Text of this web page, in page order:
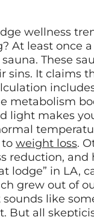
wellness
At least once
These
It claims
metabolism
light makes
to weight loss.
reduction,
lodge” in LA,
grew out of
sounds like
But all